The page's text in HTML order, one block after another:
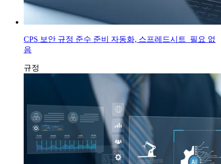
CPS 보안 규정 준수 준비 자동화, 스프레드시트 필요 없
음
규정